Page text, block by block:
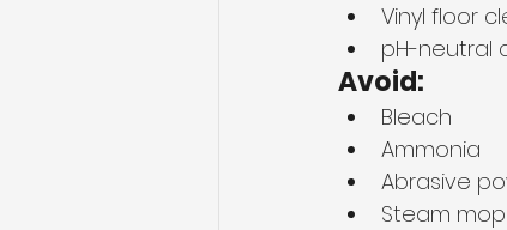
Vinyl floor
pH-neutral
Avoid:
Bleach
Ammonia
Abrasive
Steam